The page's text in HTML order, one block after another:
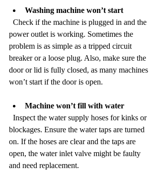
Washing machine won’t start
power outlet is working. Sometimes the
problem is as simple as a tripped circuit
breaker or a loose plug. Also, make sure the
door or lid is fully closed, as many machines
won’t start if the door is open.
Machine won’t fill with water
blockages. Ensure the water taps are turned
on. If the hoses are clear and the taps are
open, the water inlet valve might be faulty
and need replacement.